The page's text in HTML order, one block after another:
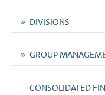
DIVISIONS
GROUP
CONSOLIDATED